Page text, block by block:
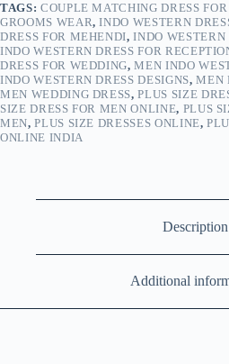
TAGS: COUPLE MATCHING DRESS
GROOMS WEAR,INDO WESTERN
DRESS FOR MEHENDI,INDO WESTERN
INDO WESTERN DRESS FOR
DRESS FOR WEDDING,MEN INDO
INDO WESTERN DRESS DESIGNS,MEN
MEN WEDDING DRESS,PLUS SIZE
SIZE DRESS FOR MEN ONLINE, PLUS
MEN,PLUS SIZE DRESSES ONLINE,
ONLINE INDIA
Description
Additional